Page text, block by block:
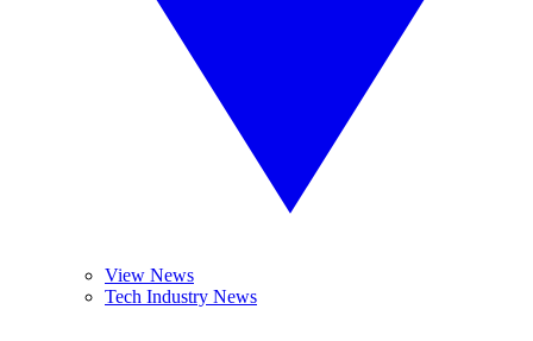
View News
Tech Industry News